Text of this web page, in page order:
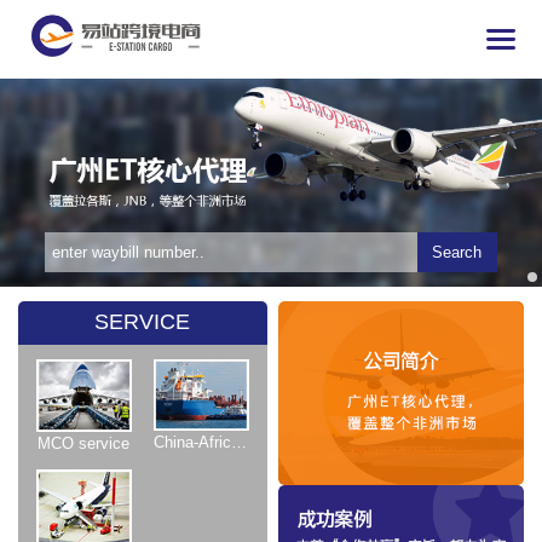
Search
SERVICE
MCO service China-Africa Shipping